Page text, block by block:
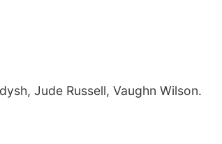
Jude Russell, Vaughn Wilson.